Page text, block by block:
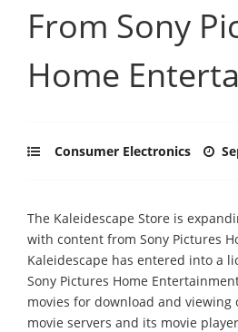
From Sony
Home
Consumer Electronics
The Kaleidescape Store is
with content from Sony Pictures
Kaleidescape has entered into a
Sony Pictures Home
movies for download and viewing
movie servers and its movie